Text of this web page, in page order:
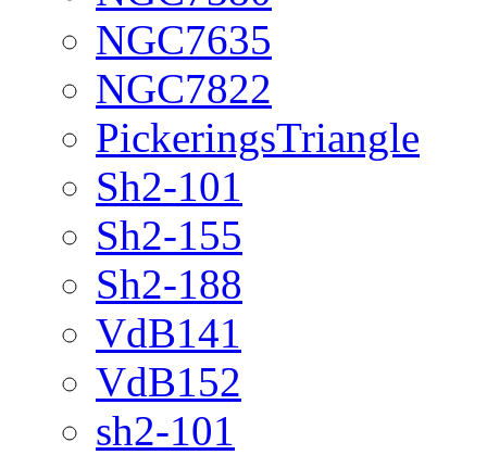
NGC7635
NGC7822
PickeringsTriangle
Sh2-101
Sh2-155
Sh2-188
VdB141
VdB152
sh2-101